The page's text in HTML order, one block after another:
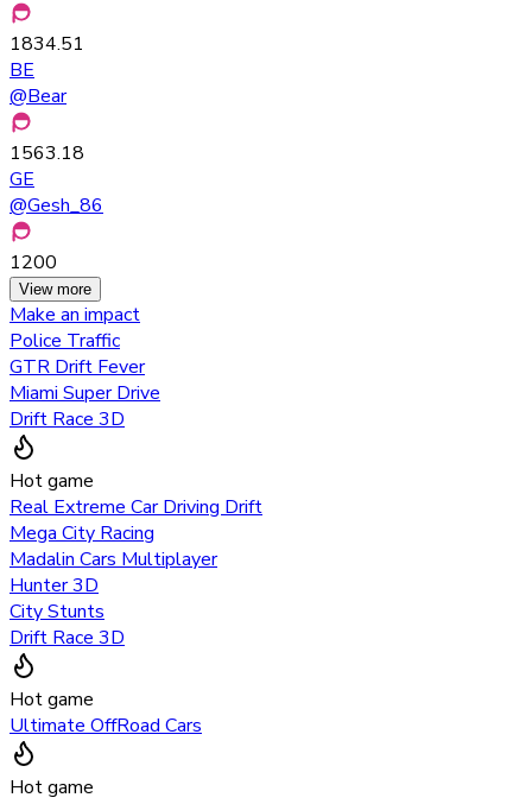
1834.51
BE
@Bear
1563.18
GE
@Gesh_86
1200
View more
Make an impact
Police Traffic
GTR Drift Fever
Miami Super Drive
Drift Race 3D
Hot game
Real Extreme Car Driving Drift
Mega City Racing
Madalin Cars Multiplayer
Hunter 3D
City Stunts
Drift Race 3D
Hot game
Ultimate OffRoad Cars
Hot game